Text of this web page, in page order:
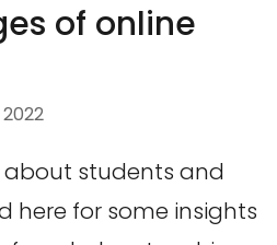
of online
about students and
here for some insights